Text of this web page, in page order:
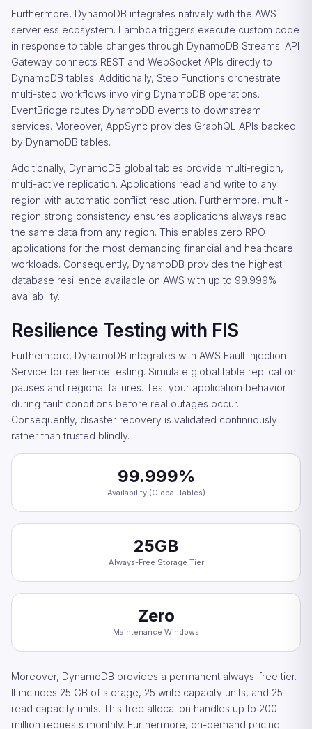
Furthermore, DynamoDB integrates natively with the AWS
serverless ecosystem. Lambda triggers execute custom code
in response to table changes through DynamoDB Streams. API
Gateway connects REST and WebSocket APIs directly to
DynamoDB tables. Additionally, Step Functions orchestrate
multi-step workflows involving DynamoDB operations.
EventBridge routes DynamoDB events to downstream
services. Moreover, AppSync provides GraphQL APIs backed
by DynamoDB tables.
Additionally, DynamoDB global tables provide multi-region,
multi-active replication. Applications read and write to any
region with automatic conflict resolution. Furthermore, multi-
region strong consistency ensures applications always read
the same data from any region. This enables zero RPO
applications for the most demanding financial and healthcare
workloads. Consequently, DynamoDB provides the highest
database resilience available on AWS with up to 99.999%
availability.
Resilience Testing with FIS
Furthermore, DynamoDB integrates with AWS Fault Injection
Service for resilience testing. Simulate global table replication
pauses and regional failures. Test your application behavior
during fault conditions before real outages occur.
Consequently, disaster recovery is validated continuously
rather than trusted blindly.
99.999%
Availability (Global Tables)
25GB
Always-Free Storage Tier
Zero
Maintenance Windows
Moreover, DynamoDB provides a permanent always-free tier.
It includes 25 GB of storage, 25 write capacity units, and 25
read capacity units. This free allocation handles up to 200
million requests monthly. Furthermore, on-demand pricing